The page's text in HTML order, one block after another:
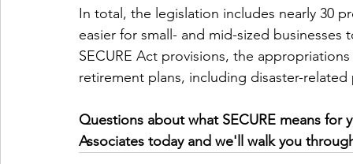
In total, the legislation includes nearly 30
easier for small- and mid-sized
SECURE Act provisions, the
retirement plans, including disaster-
Questions about what SECURE means for
Associates today and we'll walk you